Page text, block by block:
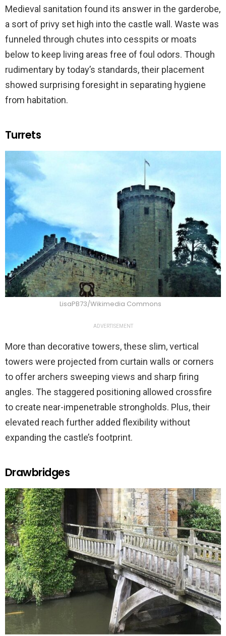
Medieval sanitation found its answer in the garderobe,
a sort of privy set high into the castle wall. Waste was
funneled through chutes into cesspits or moats
below to keep living areas free of foul odors. Though
rudimentary by today’s standards, their placement
showed surprising foresight in separating hygiene
from habitation.
Turrets
LisaPB73/Wikimedia Commons
ADVERTISEMENT
More than decorative towers, these slim, vertical
towers were projected from curtain walls or corners
to offer archers sweeping views and sharp firing
angles. The staggered positioning allowed crossfire
to create near-impenetrable strongholds. Plus, their
elevated reach further added flexibility without
expanding the castle’s footprint.
Drawbridges